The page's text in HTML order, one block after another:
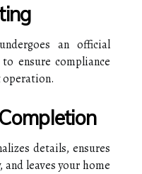
an official
ensure compliance
operation.
details, ensures
leaves your home